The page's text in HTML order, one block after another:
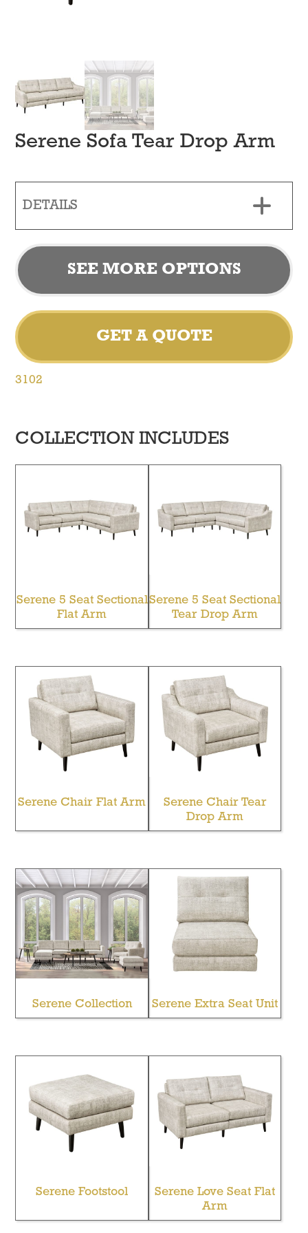
Serene Sofa Tear Drop Arm
DETAILS
SEE MORE OPTIONS
GET A QUOTE
3102
COLLECTION INCLUDES
Serene 5 Seat Sectional
Flat Arm
Serene 5 Seat Sectional
Tear Drop Arm
Serene Chair Flat Arm
Serene Chair Tear
Drop Arm
Serene Collection Serene Extra Seat Unit
Serene Footstool
Serene Love Seat Flat
Arm